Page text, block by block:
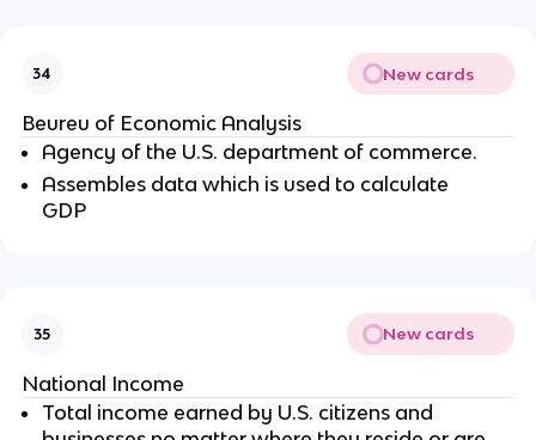
34 New cards
Beureu of Economic Analysis
Agency of the U.S. department of commerce.
Assembles data which is used to calculate
GDP
35 New cards
National Income
Total income earned by U.S. citizens and